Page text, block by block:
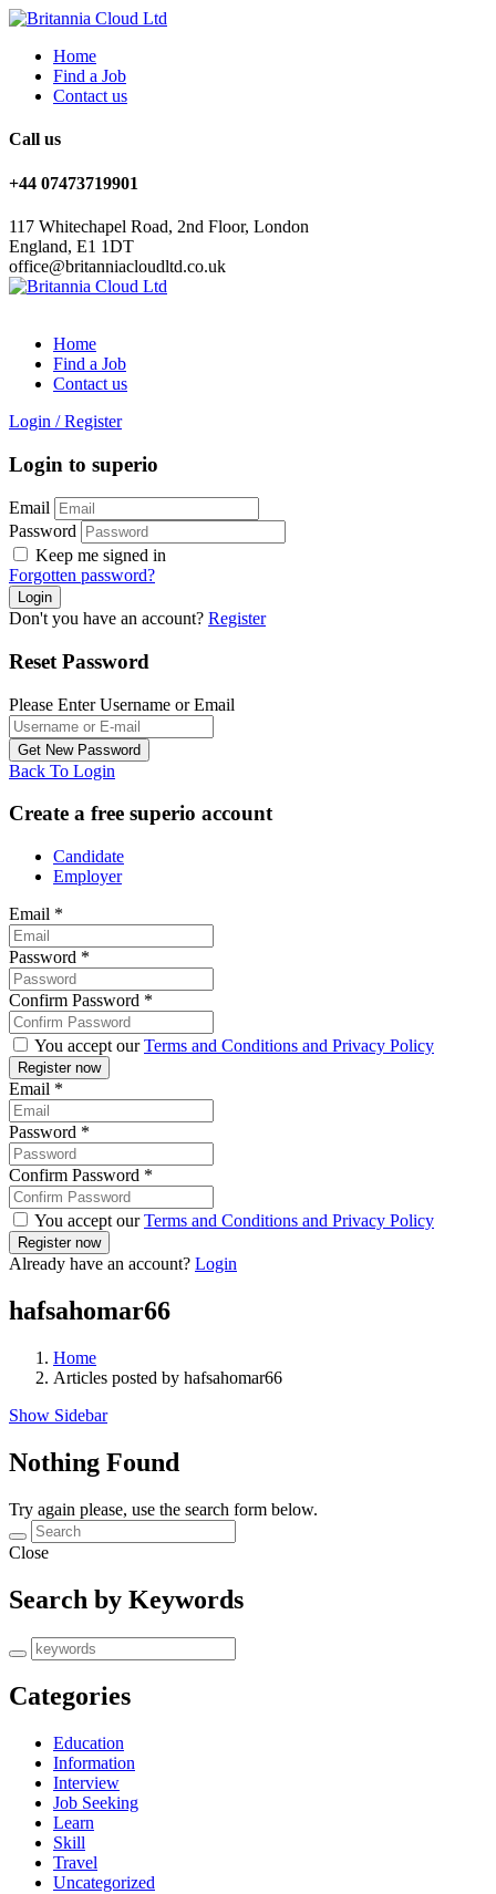
Home
Find a Job
Contact us
Call us
+44 07473719901
117 Whitechapel Road, 2nd Floor, London
England, E1 1DT
office@britanniacloudltd.co.uk
Home
Find a Job
Contact us
Login / Register
Login to superio
Email
Password
Keep me signed in
Forgotten password?
Don't you have an account? Register
Reset Password
Please Enter Username or Email
Back To Login
Create a free superio account
Candidate
Employer
Email *
Password *
Confirm Password *
You accept ourTerms and Conditions and Privacy Policy
Email *
Password *
Confirm Password *
You accept ourTerms and Conditions and Privacy Policy
Already have an account? Login
hafsahomar66
Home
Articles posted by hafsahomar66
Show Sidebar
Nothing Found
Try again please, use the search form below.
Close
Search by Keywords
Categories
Education
Information
Interview
Job Seeking
Learn
Skill
Travel
Uncategorized